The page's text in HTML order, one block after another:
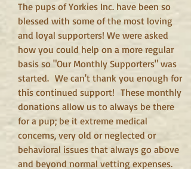
The pups of Yorkies Inc. have been so
blessed with some of the most loving
and loyal supporters! We were asked
how you could help on a more regular
basis so "Our Monthly Supporters" was
started. We can't thank you enough for
this continued support! These monthly
donations allow us to always be there
for a pup; be it extreme medical
concerns, very old or neglected or
behavioral issues that always go above
and beyond normal vetting expenses.